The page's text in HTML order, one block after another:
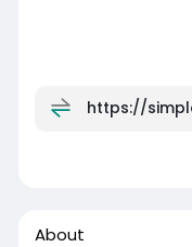
https://
About